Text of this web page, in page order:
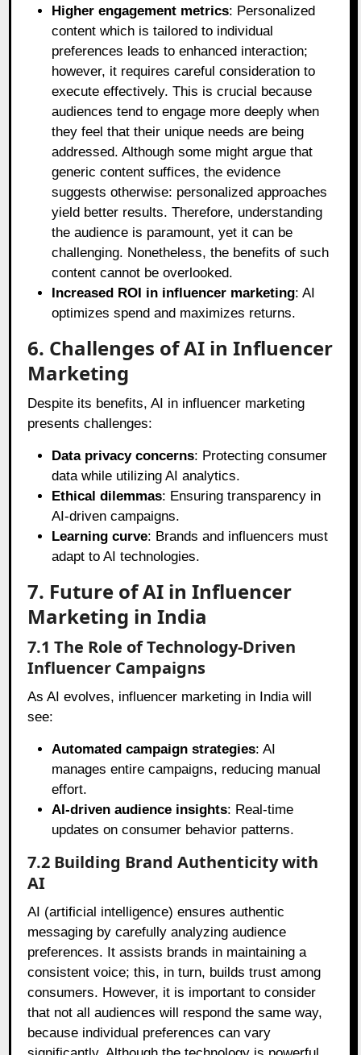
Higher engagement metrics: Personalized
content which is tailored to individual
preferences leads to enhanced interaction;
however, it requires careful consideration to
execute effectively. This is crucial because
audiences tend to engage more deeply when
they feel that their unique needs are being
addressed. Although some might argue that
generic content suffices, the evidence
suggests otherwise: personalized approaches
yield better results. Therefore, understanding
the audience is paramount, yet it can be
challenging. Nonetheless, the benefits of such
content cannot be overlooked.
Increased ROI in influencer marketing: AI
optimizes spend and maximizes returns.
6. Challenges of AI in Influencer
Marketing
Despite its benefits, AI in influencer marketing
presents challenges:
Data privacy concerns: Protecting consumer
data while utilizing AI analytics.
Ethical dilemmas: Ensuring transparency in
AI-driven campaigns.
Learning curve: Brands and influencers must
adapt to AI technologies.
7. Future of AI in Influencer
Marketing in India
7.1 The Role of Technology-Driven
Influencer Campaigns
As AI evolves, influencer marketing in India will
see:
Automated campaign strategies: AI
manages entire campaigns, reducing manual
effort.
AI-driven audience insights: Real-time
updates on consumer behavior patterns.
7.2 Building Brand Authenticity with
AI
AI (artificial intelligence) ensures authentic
messaging by carefully analyzing audience
preferences. It assists brands in maintaining a
consistent voice; this, in turn, builds trust among
consumers. However, it is important to consider
that not all audiences will respond the same way,
because individual preferences can vary